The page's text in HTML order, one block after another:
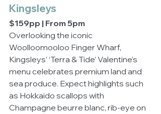
Kingsleys
$159pp | From 5pm
Overlooking the iconic
Woolloomooloo Finger Wharf,
Kingsleys’ ‘Terra & Tide’ Valentine’s
menu celebrates premium land and
sea produce. Expect highlights such
as Hokkaido scallops with
Champagne beurre blanc, rib-eye on